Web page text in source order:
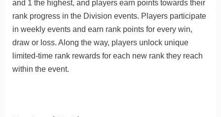
and 1 the highest, and players earn points towards their
rank progress in the Division events. Players participate
in weekly events and earn rank points for every win,
draw or loss. Along the way, players unlock unique
limited-time rank rewards for each new rank they reach
within the event.